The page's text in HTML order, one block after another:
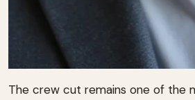
The crew cut remains one of the